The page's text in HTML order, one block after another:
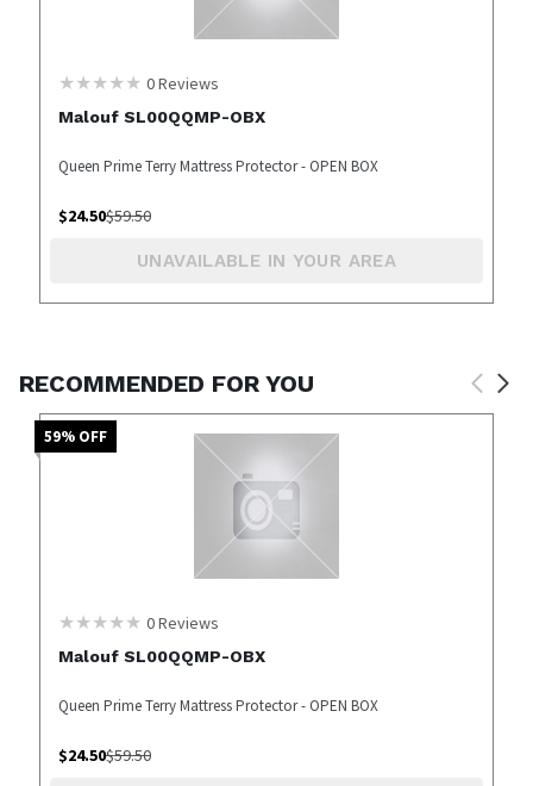
0Reviews
Malouf SL00QQMP-OBX
Queen Prime Terry Mattress Protector - OPEN BOX
$24.50$59.50
UNAVAILABLE IN YOUR AREA
RECOMMENDED FOR YOU
59% OFF
0Reviews
Malouf SL00QQMP-OBX
Queen Prime Terry Mattress Protector - OPEN BOX
$24.50$59.50